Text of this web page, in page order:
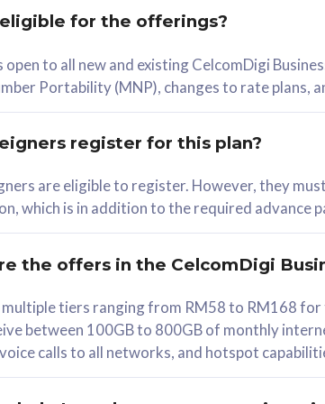
RM 78/mth
Select Plan
330GB
1 Line + 1 Device
Free 1x 5G Phone
Exclusive Value
for the offerings?
open to all new and existing CelcomDigi
Portability (MNP), changes to rate plans,
register for this plan?
are eligible to register. However, they
which is in addition to the required advance
the offers in the CelcomDigi
multiple tiers ranging from RM58 to RM168
between 100GB to 800GB of monthly
calls to all networks, and hotspot